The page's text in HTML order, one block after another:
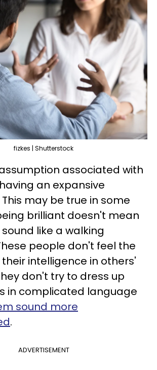
fizkes | Shutterstock
associated with
an expansive
may be true in some
brilliant doesn't mean
like a walking
people don't feel the
intelligence in others'
don't try to dress up
in complicated language
sound more
.
ADVERTISEMENT